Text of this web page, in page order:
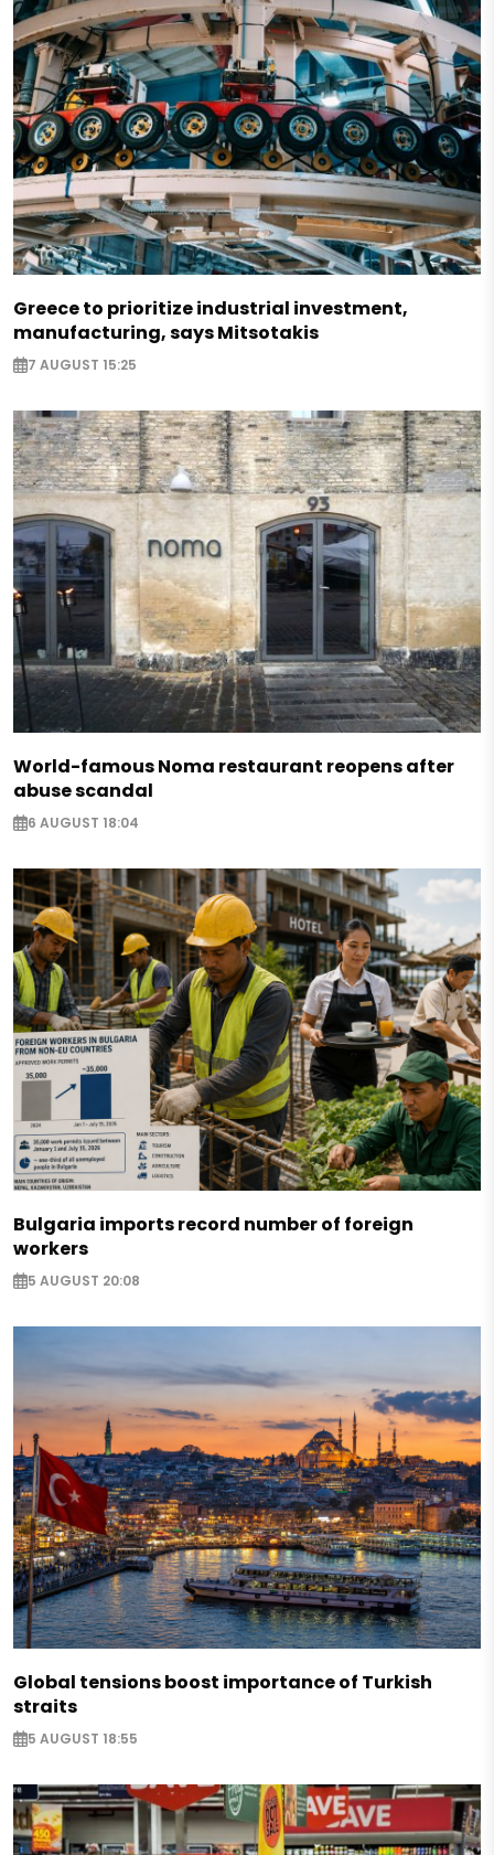
Greece to prioritize industrial investment,
manufacturing, says Mitsotakis
7 AUGUST 15:25
World-famous Noma restaurant reopens after
abuse scandal
6 AUGUST 18:04
Bulgaria imports record number of foreign
workers
5 AUGUST 20:08
Global tensions boost importance of Turkish
straits
5 AUGUST 18:55